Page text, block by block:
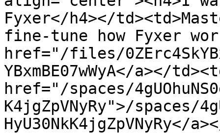
Fyxer</h4></
fine-tune how Fyxer
href="/files/
YBxmBE07wWyA</a></
href="/spaces/
K4jgZpVNyRy">/spaces/
HyU30NkK4jgZpVNyRy</